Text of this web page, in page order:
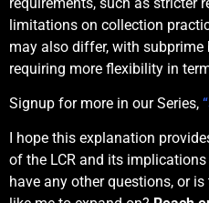
limitations on collection
may also differ, with
requiring more flexibility in
Signup for more in our Series,
I hope this explanation
of the LCR and its
have any other questions, or